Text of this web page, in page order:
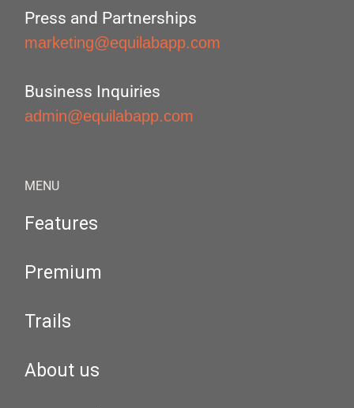
Press and Partnerships
marketing@equilabapp.com
Business Inquiries
admin@equilabapp.com
MENU
Features
Premium
Trails
About us